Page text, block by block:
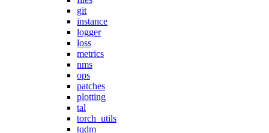
git
instance
logger
loss
metrics
nms
ops
patches
plotting
tal
torch_utils
tqdm